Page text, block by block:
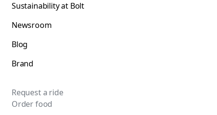
Sustainability at Bolt
Newsroom
Blog
Brand
Request a ride
Order food